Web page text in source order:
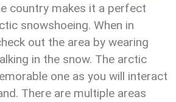
country makes it a perfect
snowshoeing. When in
out the area by wearing
in the snow. The arctic
one as you will interact
There are multiple areas